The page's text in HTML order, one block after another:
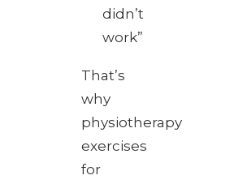
didn’t
work”
That’s
why
physiotherapy
exercises
for